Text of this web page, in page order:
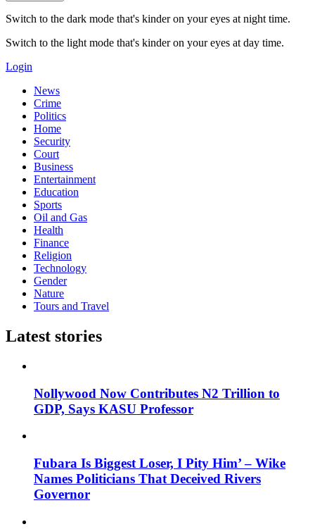
Switch to the dark mode that's kinder on your eyes at night time.
Switch to the light mode that's kinder on your eyes at day time.
Login
News
Crime
Politics
Home
Security
Court
Business
Entertainment
Education
Sports
Oil and Gas
Health
Finance
Religion
Technology
Gender
Nature
Tours and Travel
Latest stories
Nollywood Now Contributes N2 Trillion to
GDP, Says KASU Professor
Fubara Is Biggest Loser, I Pity Him’ – Wike
Names Politicians That Deceived Rivers
Governor